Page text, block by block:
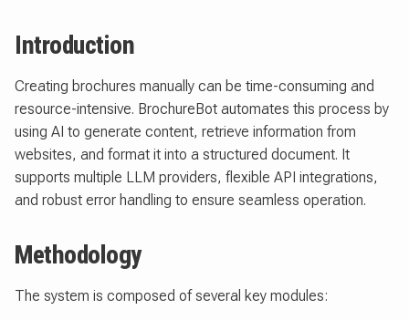
Introduction
Creating brochures manually can be time-consuming and
resource-intensive. BrochureBot automates this process by
using AI to generate content, retrieve information from
websites, and format it into a structured document. It
supports multiple LLM providers, flexible API integrations,
and robust error handling to ensure seamless operation.
Methodology
The system is composed of several key modules: